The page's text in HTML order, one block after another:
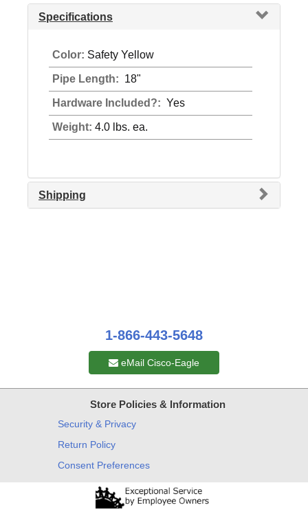
Specifications
Color: Safety Yellow
Pipe Length: 18"
Hardware Included?: Yes
Weight: 4.0 lbs. ea.
Shipping
1-866-443-5648
eMail Cisco-Eagle
Store Policies & Information
Security & Privacy
Return Policy
Consent Preferences